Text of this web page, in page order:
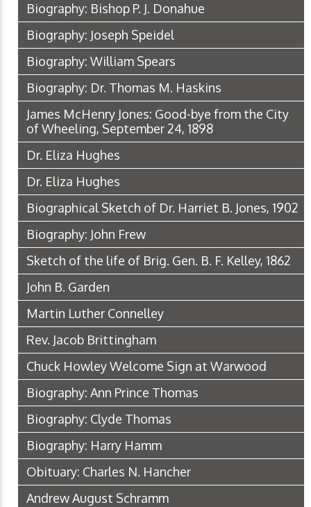
Biography: Bishop P. J. Donahue
Biography: Joseph Speidel
Biography: William Spears
Biography: Dr. Thomas M. Haskins
James McHenry Jones: Good-bye from the City
of Wheeling, September 24, 1898
Dr. Eliza Hughes
Dr. Eliza Hughes
Biographical Sketch of Dr. Harriet B. Jones, 1902
Biography: John Frew
Sketch of the life of Brig. Gen. B. F. Kelley, 1862
John B. Garden
Martin Luther Connelley
Rev. Jacob Brittingham
Chuck Howley Welcome Sign at Warwood
Biography: Ann Prince Thomas
Biography: Clyde Thomas
Biography: Harry Hamm
Obituary: Charles N. Hancher
Andrew August Schramm